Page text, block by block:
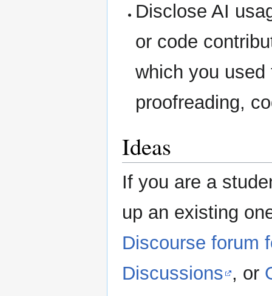
Disclose AI
or code
which you
proofreading,
Ideas
If you are a
up an existing
Discourse forum
Discussions , or